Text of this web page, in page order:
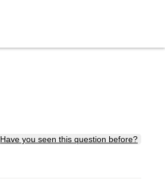
Have you seen this question before?